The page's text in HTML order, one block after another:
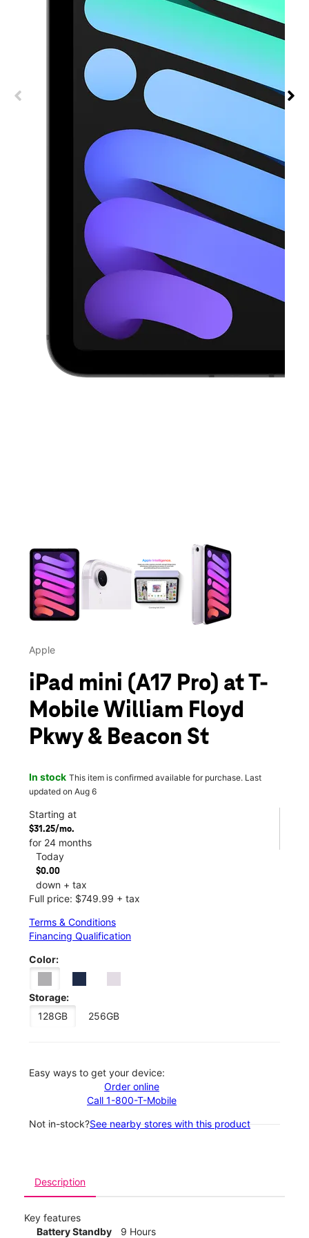
This carousel contains a column of small thumbnails.
Apple
iPad mini (A17 Pro) at T-
Mobile William Floyd
Pkwy & Beacon St
In stock This item is confirmed available for purchase. Last
updated on Aug 6
Starting at
$31.25/mo.
for 24 months
Today
$0.00
down + tax
Full price: $749.99 + tax
Terms & Conditions
Financing Qualification
Color:
Storage:
128GB
256GB
Easy ways to get your device:
Order online
Call 1-800-T-Mobile
Not in-stock?See nearby stores with this product
Description
Key features
Battery Standby
9 Hours